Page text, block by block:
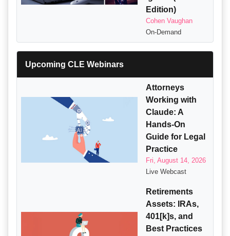
Edition)
Cohen Vaughan
On-Demand
Upcoming CLE Webinars
Attorneys
Working with
Claude: A
Hands-On
Guide for Legal
Practice
Fri, August 14, 2026
Live Webcast
Retirements
Assets: IRAs,
401[k]s, and
Best Practices